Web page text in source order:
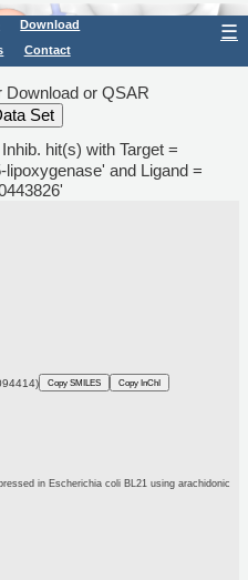
Download
Contact
☰
Download or QSAR
hit(s) with Target =
and Ligand =
Copy SMILES Copy InChI
in Escherichia coli BL21 using arachidonic